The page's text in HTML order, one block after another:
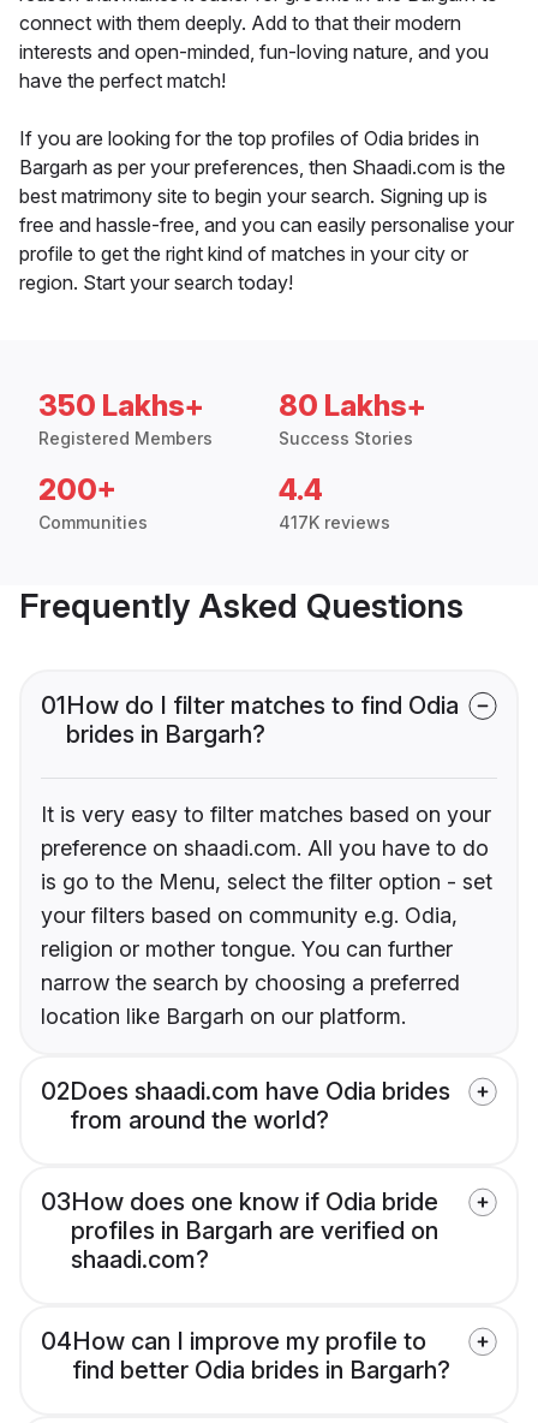
connect with them deeply. Add to that their modern
interests and open-minded, fun-loving nature, and you
have the perfect match!
If you are looking for the top profiles of Odia brides in
Bargarh as per your preferences, then Shaadi.com is the
best matrimony site to begin your search. Signing up is
free and hassle-free, and you can easily personalise your
profile to get the right kind of matches in your city or
region. Start your search today!
350 Lakhs+
Registered Members
80 Lakhs+
Success Stories
200+
Communities
4.4
417K reviews
Frequently Asked Questions
01How do I filter matches to find Odia
brides in Bargarh?
It is very easy to filter matches based on your
preference on shaadi.com. All you have to do
is go to the Menu, select the filter option - set
your filters based on community e.g. Odia,
religion or mother tongue. You can further
narrow the search by choosing a preferred
location like Bargarh on our platform.
02Does shaadi.com have Odia brides
from around the world?
03How does one know if Odia bride
profiles in Bargarh are verified on
shaadi.com?
04How can I improve my profile to
find better Odia brides in Bargarh?